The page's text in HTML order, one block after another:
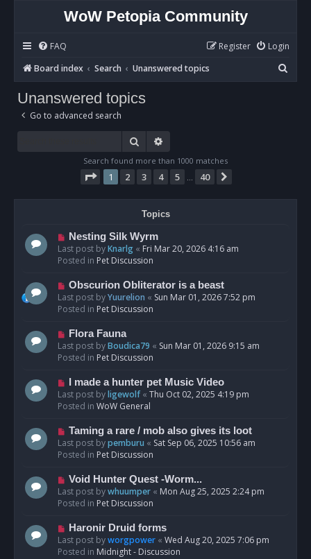
WoW Petopia Community
FAQ Login
Register
Board index
Search Unanswered topics
e
Unanswered topics
Go to advanced search
Search
Search found more than 1000 matches
Page 1of 40
1 2 3 4 5 40
Topics
N
e
w
o
s
t
Nesting Silk Wyrm
Last post byKnarlg « Fri Mar 20, 2026 4:16 am
Posted in Pet Discussion
N
e
w
o
s
t
Obscurion Obliterator is a beast
Last post byYuurelion « Sun Mar 01, 2026 7:52 pm
Posted in Pet Discussion
N
e
w
o
s
t
Flora Fauna
Last post byBoudica79 « Sun Mar 01, 2026 9:15 am
Posted in Pet Discussion
N
e
w
o
s
t
I made a hunter pet Music Video
Last post byligewolf« Thu Oct 02, 2025 4:19 pm
Posted in WoW General
N
e
w
o
s
t
Taming a rare / mob also gives its loot
Last post bypemburu « Sat Sep 06, 2025 10:56 am
Posted in Pet Discussion
N
e
w
o
s
t
Void Hunter Quest -Worm...
Last post bywhuumper « Mon Aug 25, 2025 2:24 pm
Posted in Pet Discussion
N
e
w
Haronir Druid forms
Last post byworgpower « Wed Aug 20, 2025 7:06 pm
Posted in Midnight - Discussion